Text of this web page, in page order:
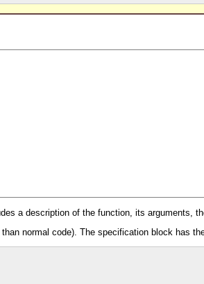
a description of the function, its arguments,
normal code). The specification block has